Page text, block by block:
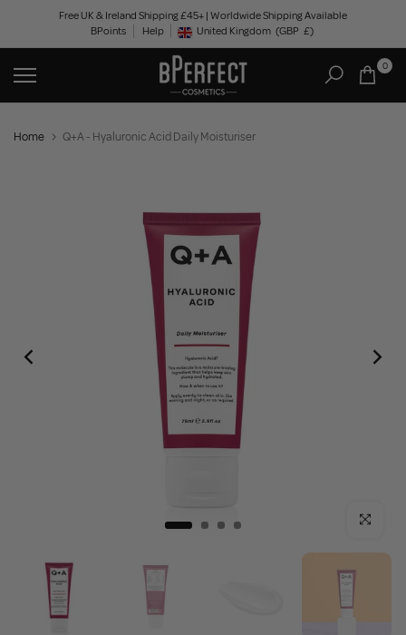
content
Free UK & Ireland Shipping £45+ | Worldwide Shipping Available
BPoints
Help Geolocation Button: United Kingdom, GBP, £
United Kingdom (GBP £)
0
Home Q+A - Hyaluronic Acid Daily Moisturiser
Click to